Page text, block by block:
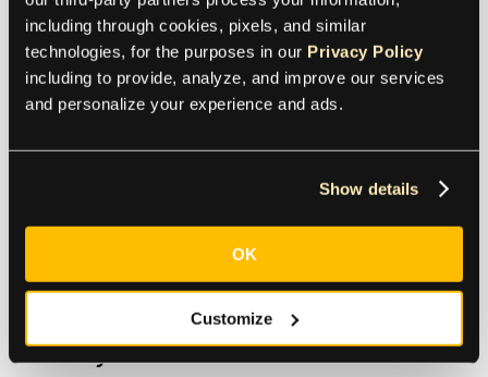
including through cookies, pixels, and similar
technologies, for the purposes in our Privacy Policy
including to provide, analyze, and improve our services
and personalize your experience and ads.
Show details
OK
Customize
Communication
Different time zones can make for gaps in
meetings during the workday almost impossible
(think New York and India). Writers and developers
times, and an overall lack of focus. Especially if
the freelancer is working on multiple projects for
different clients.
Costly